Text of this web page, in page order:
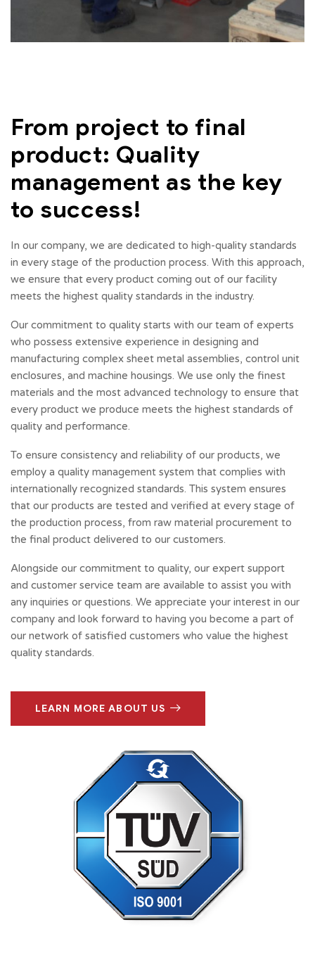
From project to final
product: Quality
management as the key
to success!
In our company, we are dedicated to high-quality standards
in every stage of the production process. With this approach,
we ensure that every product coming out of our facility
meets the highest quality standards in the industry.
Our commitment to quality starts with our team of experts
who possess extensive experience in designing and
manufacturing complex sheet metal assemblies, control unit
enclosures, and machine housings. We use only the finest
materials and the most advanced technology to ensure that
every product we produce meets the highest standards of
quality and performance.
To ensure consistency and reliability of our products, we
employ a quality management system that complies with
internationally recognized standards. This system ensures
that our products are tested and verified at every stage of
the production process, from raw material procurement to
the final product delivered to our customers.
Alongside our commitment to quality, our expert support
and customer service team are available to assist you with
any inquiries or questions. We appreciate your interest in our
company and look forward to having you become a part of
our network of satisfied customers who value the highest
quality standards.
LEARN MORE ABOUT US